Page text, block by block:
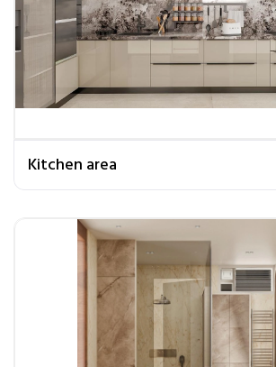
Kitchen area